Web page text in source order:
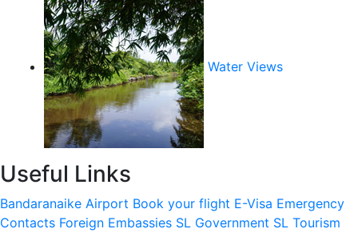
Water Views
Useful Links
Bandaranaike Airport Book your flight E-Visa Emergency
Contacts Foreign Embassies SL Government SL Tourism